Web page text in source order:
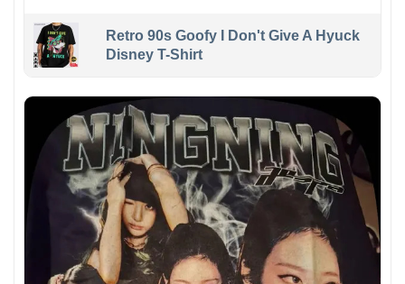
Retro 90s Goofy I Don't Give A Hyuck
Disney T-Shirt